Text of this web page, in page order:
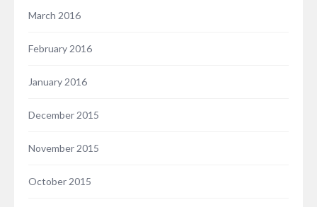
March 2016
February 2016
January 2016
December 2015
November 2015
October 2015